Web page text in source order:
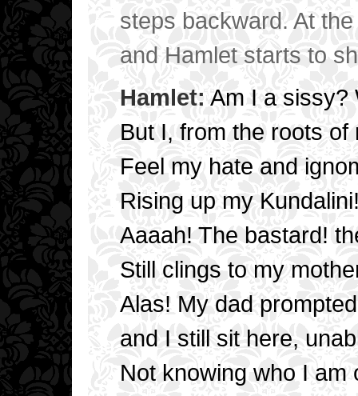
steps backward. At
and Hamlet starts to
Hamlet: Am I a sissy?
But I, from the roots of
Feel my hate and
Rising up my
Aaaah! The bastard!
Still clings to my
Alas! My dad
and I still sit here,
Not knowing who I am